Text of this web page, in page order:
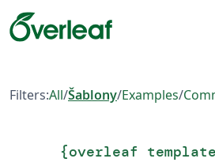
Filters:All/Šablony/Examples/
{overleaf